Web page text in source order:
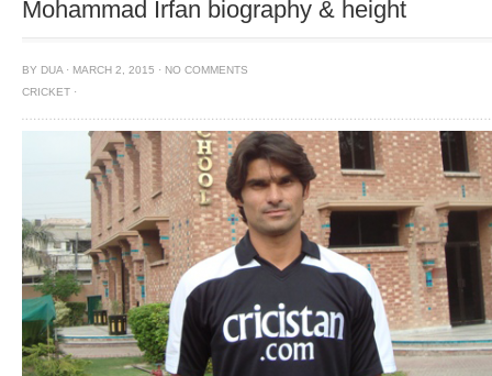
Mohammad Irfan biography & height
BY DUA · MARCH 2, 2015 · NO COMMENTS
CRICKET ·